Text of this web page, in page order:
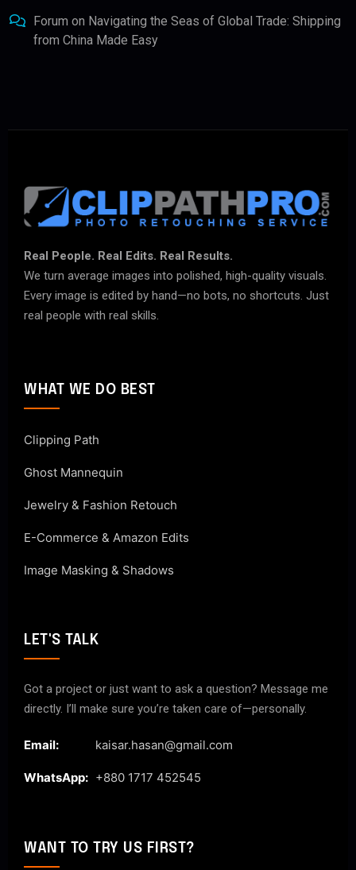
Forum on Navigating the Seas of Global Trade: Shipping
from China Made Easy
Real People. Real Edits. Real Results.
We turn average images into polished, high-quality visuals.
Every image is edited by hand—no bots, no shortcuts. Just
real people with real skills.
WHAT WE DO BEST
Clipping Path
Ghost Mannequin
Jewelry & Fashion Retouch
E-Commerce & Amazon Edits
Image Masking & Shadows
LET'S TALK
Got a project or just want to ask a question? Message me
directly. I’ll make sure you’re taken care of—personally.
Email: kaisar.hasan@gmail.com
WhatsApp: +880 1717 452545
WANT TO TRY US FIRST?